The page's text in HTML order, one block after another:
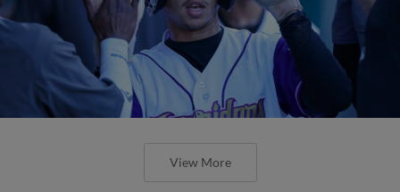
View More